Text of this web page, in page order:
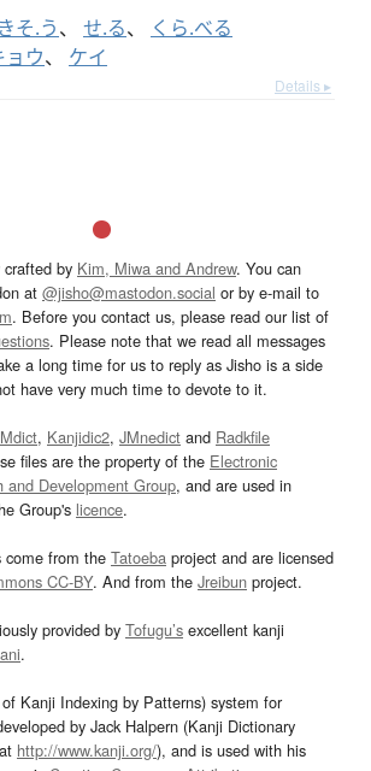
きそ.う、 せ.る、 くら.べる
ョウ、 ケイ
Details ▸
by Kim, Miwa and Andrew. You can
at @jisho@mastodon.social or by e-mail to
. Before you contact us, please read our list of
. Please note that we read all messages
a long time for us to reply as Jisho is a side
have very much time to devote to it.
, Kanjidic2, JMnedict and Radkfile
files are the property of the Electronic
and Development Group, and are used in
Group's licence.
come from the Tatoeba project and are licensed
CC-BY. And from the Jreibun project.
provided by Tofugu’s excellent kanji
.
Kanji Indexing by Patterns) system for
by Jack Halpern (Kanji Dictionary
http://www.kanji.org/), and is used with his